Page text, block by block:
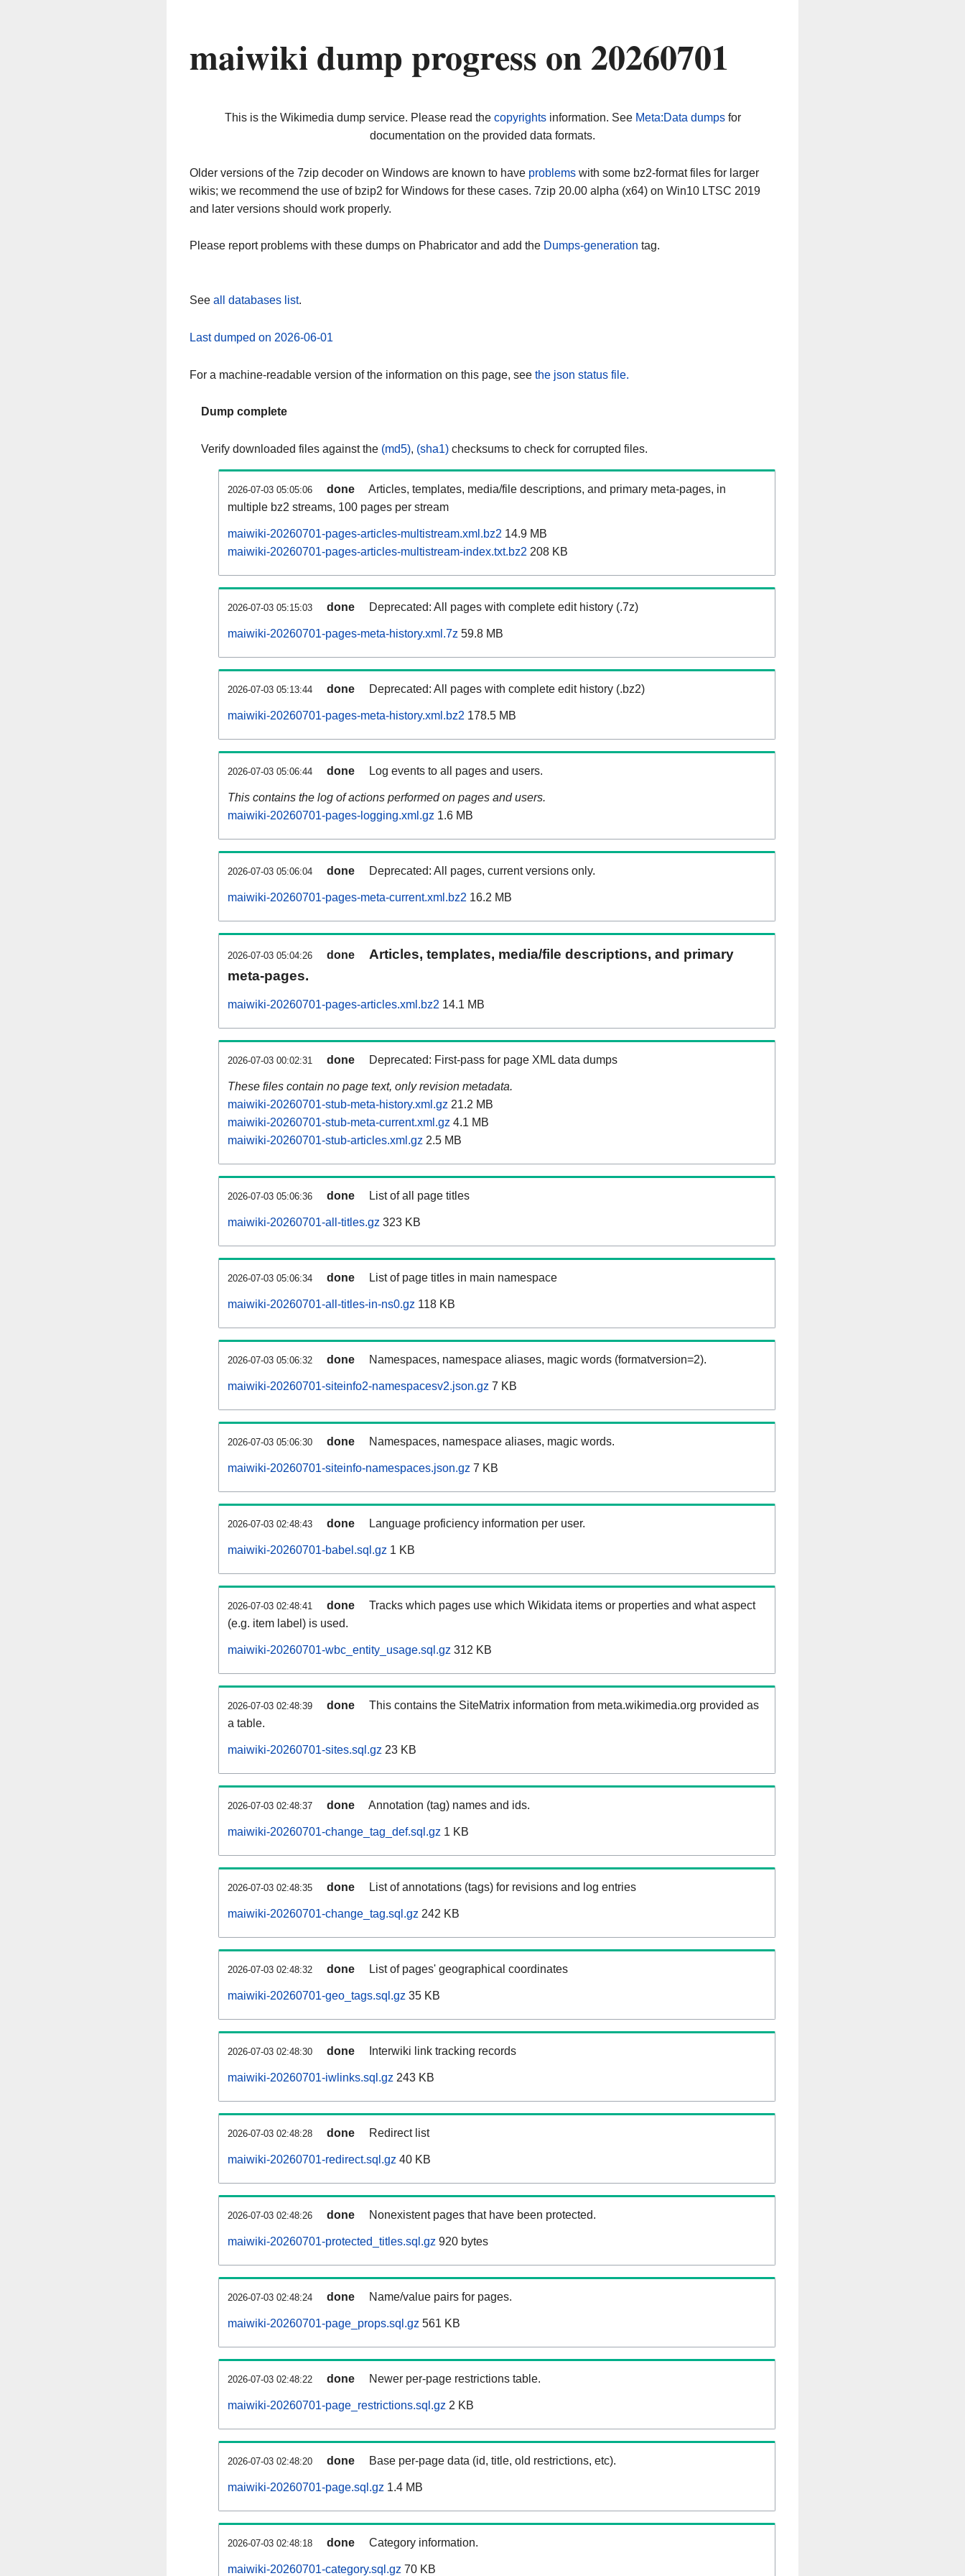
maiwiki dump progress on 20260701
This is the Wikimedia dump service. Please read the copyrightsinformation. See Meta:Data dumpsfor
documentation on the provided data formats.
Older versions of the 7zip decoder on Windows are known to have problems with some bz2-format files for larger
wikis; we recommend the use of bzip2 for Windows for these cases. 7zip 20.00 alpha (x64) on Win10 LTSC 2019
and later versions should work properly.
Please report problems with these dumps on Phabricator and add the Dumps-generation tag.
See all databases list.
Last dumped on 2026-06-01
For a machine-readable version of the information on this page, see the json status file.
Dump complete
Verify downloaded files against the (md5), (sha1) checksums to check for corrupted files.
2026-07-03 05:05:06 done
Articles, templates, media/file descriptions, and primary meta-pages, in
multiple bz2 streams, 100 pages per stream
maiwiki-20260701-pages-articles-multistream.xml.bz2 14.9 MB
maiwiki-20260701-pages-articles-multistream-index.txt.bz2 208 KB
2026-07-03 05:15:03 done Deprecated: All pages with complete edit history (.7z)
maiwiki-20260701-pages-meta-history.xml.7z 59.8 MB
2026-07-03 05:13:44 done Deprecated: All pages with complete edit history (.bz2)
maiwiki-20260701-pages-meta-history.xml.bz2 178.5 MB
2026-07-03 05:06:44 done Log events to all pages and users.
This contains the log of actions performed on pages and users.
maiwiki-20260701-pages-logging.xml.gz 1.6 MB
2026-07-03 05:06:04 done Deprecated: All pages, current versions only.
maiwiki-20260701-pages-meta-current.xml.bz2 16.2 MB
2026-07-03 05:04:26 done
Articles, templates, media/file descriptions, and primary
meta-pages.
maiwiki-20260701-pages-articles.xml.bz2 14.1 MB
2026-07-03 00:02:31 done Deprecated: First-pass for page XML data dumps
These files contain no page text, only revision metadata.
maiwiki-20260701-stub-meta-history.xml.gz 21.2 MB
maiwiki-20260701-stub-meta-current.xml.gz 4.1 MB
maiwiki-20260701-stub-articles.xml.gz 2.5 MB
2026-07-03 05:06:36 done List of all page titles
maiwiki-20260701-all-titles.gz 323 KB
2026-07-03 05:06:34 done List of page titles in main namespace
maiwiki-20260701-all-titles-in-ns0.gz 118 KB
2026-07-03 05:06:32 done Namespaces, namespace aliases, magic words (formatversion=2).
maiwiki-20260701-siteinfo2-namespacesv2.json.gz 7 KB
2026-07-03 05:06:30 done Namespaces, namespace aliases, magic words.
maiwiki-20260701-siteinfo-namespaces.json.gz 7 KB
2026-07-03 02:48:43 done Language proficiency information per user.
maiwiki-20260701-babel.sql.gz 1 KB
2026-07-03 02:48:41 done
Tracks which pages use which Wikidata items or properties and what aspect
(e.g. item label) is used.
maiwiki-20260701-wbc_entity_usage.sql.gz 312 KB
2026-07-03 02:48:39 done
This contains the SiteMatrix information from meta.wikimedia.org provided as
a table.
maiwiki-20260701-sites.sql.gz 23 KB
2026-07-03 02:48:37 done Annotation (tag) names and ids.
maiwiki-20260701-change_tag_def.sql.gz 1 KB
2026-07-03 02:48:35 done List of annotations (tags) for revisions and log entries
maiwiki-20260701-change_tag.sql.gz 242 KB
2026-07-03 02:48:32 done List of pages' geographical coordinates
maiwiki-20260701-geo_tags.sql.gz 35 KB
2026-07-03 02:48:30 done Interwiki link tracking records
maiwiki-20260701-iwlinks.sql.gz 243 KB
2026-07-03 02:48:28 done Redirect list
maiwiki-20260701-redirect.sql.gz 40 KB
2026-07-03 02:48:26 done Nonexistent pages that have been protected.
maiwiki-20260701-protected_titles.sql.gz 920 bytes
2026-07-03 02:48:24 done Name/value pairs for pages.
maiwiki-20260701-page_props.sql.gz 561 KB
2026-07-03 02:48:22 done Newer per-page restrictions table.
maiwiki-20260701-page_restrictions.sql.gz 2 KB
2026-07-03 02:48:20 done Base per-page data (id, title, old restrictions, etc).
maiwiki-20260701-page.sql.gz 1.4 MB
2026-07-03 02:48:18 done Category information.
maiwiki-20260701-category.sql.gz 70 KB